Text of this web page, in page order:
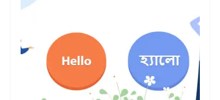
Translation in Foreign Languages
Voice-Over Dubbing Services
Recording Studio Consulting Services